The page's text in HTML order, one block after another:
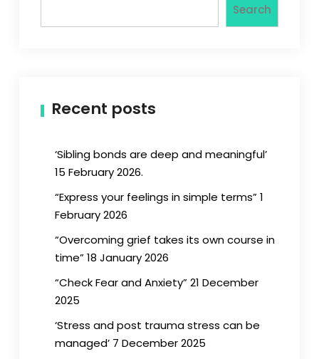
Search
Recent posts
‘Sibling bonds are deep and meaningful’
15 February 2026.
“Express your feelings in simple terms” 1
February 2026
“Overcoming grief takes its own course in
time” 18 January 2026
“Check Fear and Anxiety” 21 December
2025
‘Stress and post trauma stress can be
managed’ 7 December 2025